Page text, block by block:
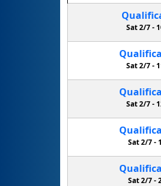
Sat 2/7 -
Sat 2/7 -
Sat 2/7 -
Sat 2/7 -
Sat 2/7 -